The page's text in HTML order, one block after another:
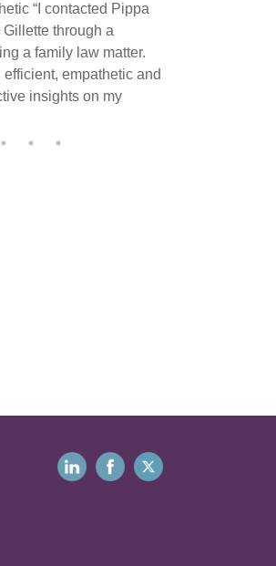
“I contacted Pippa
through a
a family law matter.
empathetic and
insights on my